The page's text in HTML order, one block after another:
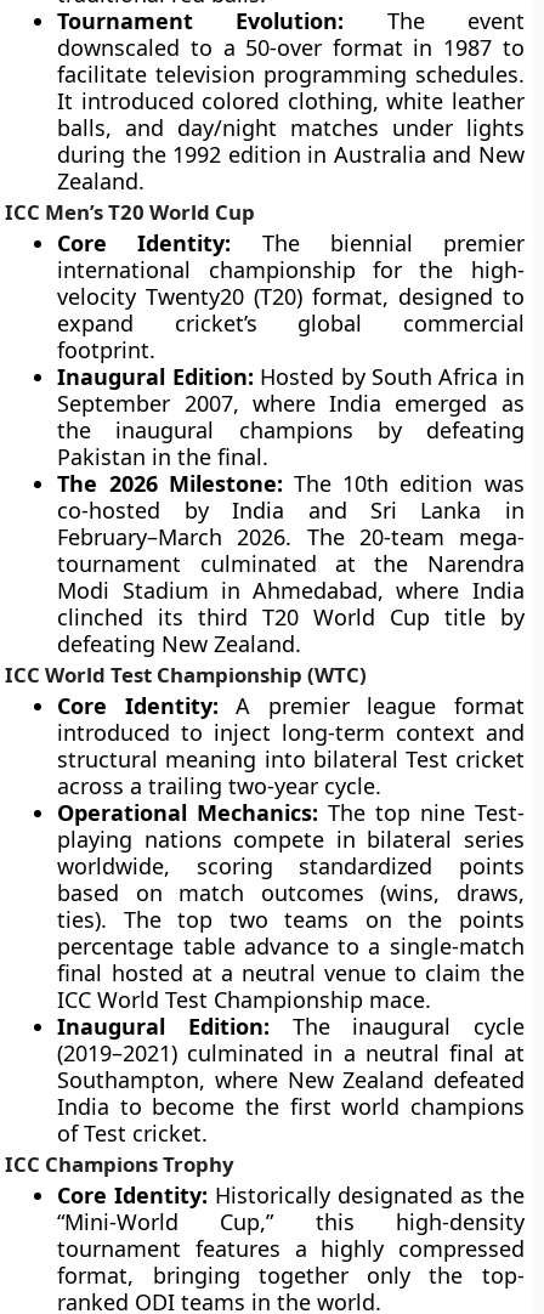
Tournament Evolution: The event
downscaled to a 50-over format in 1987 to
facilitate television programming schedules.
It introduced colored clothing, white leather
balls, and day/night matches under lights
during the 1992 edition in Australia and New
Zealand.
ICC Men’s T20 World Cup
Core Identity: The biennial premier
international championship for the high-
velocity Twenty20 (T20) format, designed to
expand cricket’s global commercial
footprint.
Inaugural Edition: Hosted by South Africa in
September 2007, where India emerged as
the inaugural champions by defeating
Pakistan in the final.
The 2026 Milestone: The 10th edition was
co-hosted by India and Sri Lanka in
February–March 2026. The 20-team mega-
tournament culminated at the Narendra
Modi Stadium in Ahmedabad, where India
clinched its third T20 World Cup title by
defeating New Zealand.
ICC World Test Championship (WTC)
Core Identity: A premier league format
introduced to inject long-term context and
structural meaning into bilateral Test cricket
across a trailing two-year cycle.
Operational Mechanics: The top nine Test-
playing nations compete in bilateral series
worldwide, scoring standardized points
based on match outcomes (wins, draws,
ties). The top two teams on the points
percentage table advance to a single-match
final hosted at a neutral venue to claim the
ICC World Test Championship mace.
Inaugural Edition: The inaugural cycle
(2019–2021) culminated in a neutral final at
Southampton, where New Zealand defeated
India to become the first world champions
of Test cricket.
ICC Champions Trophy
Core Identity: Historically designated as the
“Mini-World Cup,” this high-density
tournament features a highly compressed
format, bringing together only the top-
ranked ODI teams in the world.